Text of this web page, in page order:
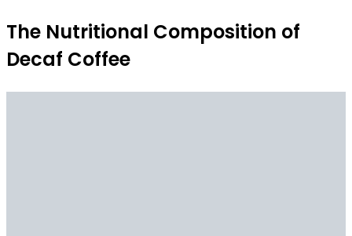
The Nutritional Composition of
Decaf Coffee